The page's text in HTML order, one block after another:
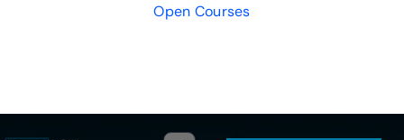
Open Courses